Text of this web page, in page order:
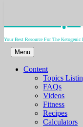
content
Your Best Resource For The Ketogenic
Menu
Content
Topics
FAQs
Videos
Fitness
Recipes
Calculators